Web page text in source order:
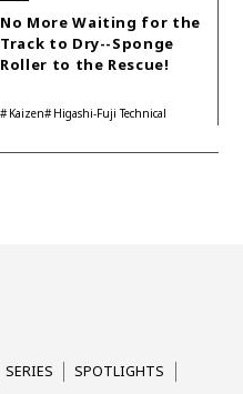
No More Waiting for the
Track to Dry--Sponge
Roller to the Rescue!
Kaizen
Higashi-Fuji Technical
SERIES SPOTLIGHTS